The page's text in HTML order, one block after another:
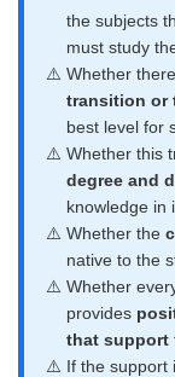
the subjects
must study
Whether
transition or
best level for
Whether this
degree and
knowledge in
Whether the
native to the
Whether
provides
that support
If the support